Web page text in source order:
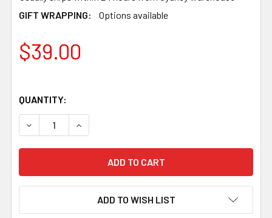
GIFT WRAPPING:
Options available
$39.00
QUANTITY:
DECREASE QUANTITY OF COPPER MESH RESIN KNIFE
INCREASE QUANTITY OF COPPER MESH
ADD TO WISH LIST